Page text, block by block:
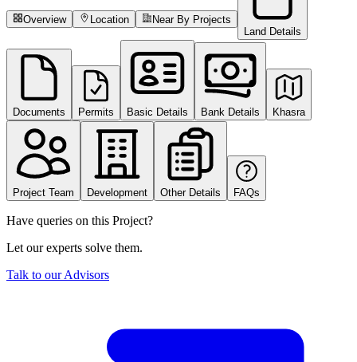
Overview Location
Near By Projects
Land Details
Documents Permits Basic Details Bank Details Khasra
Project Team Development Other Details FAQs
Have queries on this Project?
Let our experts solve them.
Talk to our Advisors